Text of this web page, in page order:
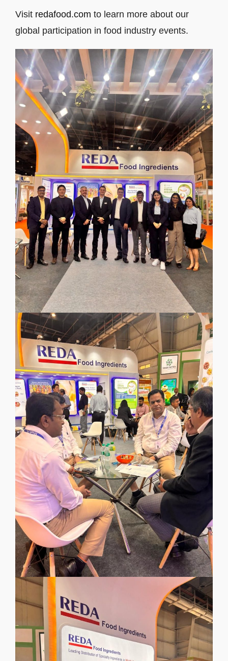
Visit redafood.com to learn more about our
global participation in food industry events.